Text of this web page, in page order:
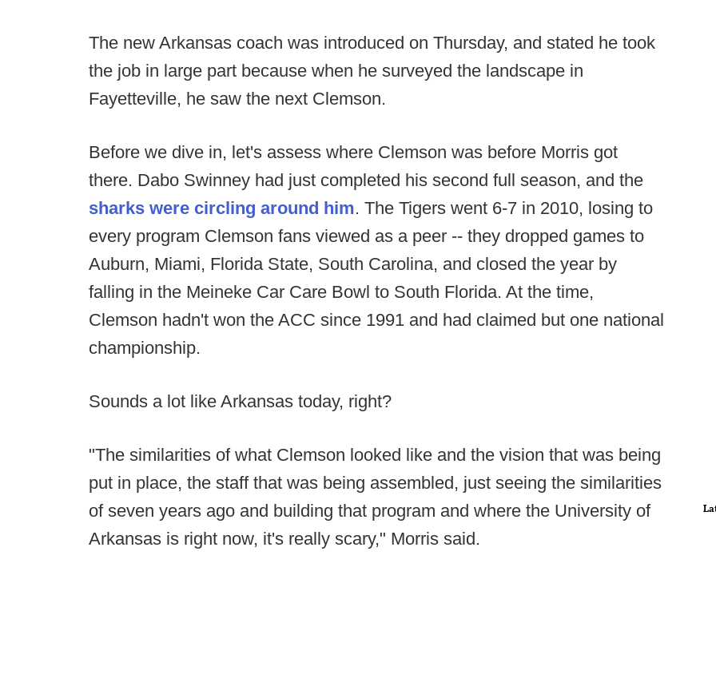
The new Arkansas coach was introduced on Thursday, and stated he took
the job in large part because when he surveyed the landscape in
Fayetteville, he saw the next Clemson.
Before we dive in, let's assess where Clemson was before Morris got
there. Dabo Swinney had just completed his second full season, and the
sharks were circling around him. The Tigers went 6-7 in 2010, losing to
every program Clemson fans viewed as a peer -- they dropped games to
Auburn, Miami, Florida State, South Carolina, and closed the year by
falling in the Meineke Car Care Bowl to South Florida. At the time,
Clemson hadn't won the ACC since 1991 and had claimed but one national
championship.
Sounds a lot like Arkansas today, right?
"The similarities of what Clemson looked like and the vision that was being
put in place, the staff that was being assembled, just seeing the similarities
of seven years ago and building that program and where the University of
Arkansas is right now, it's really scary," Morris said.